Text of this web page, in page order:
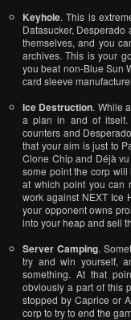
Keyhole. This is
Datasucker,
themselves, and you
archives. This is your
you beat non-Blue Sun
card sleeve
Ice Destruction. While
a plan in and of itself.
counters and
that your aim is just to
Clone Chip and Déjà
some point the corp
at which point you can
work against NEXT Ice
your opponent owns
into your heap and sell
Server Camping.
try and win yourself,
something. At that
obviously a part of this
stopped by Caprice or
corp to try to end the